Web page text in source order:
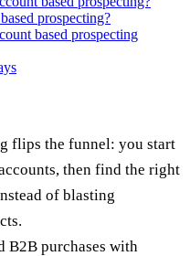
prospecting?
based prospecting
flips the funnel: you start
then find the right
of blasting
B2B purchases with